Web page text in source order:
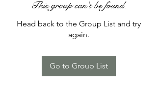
This group can't be found.
Head back to the Group List and try
again.
Go to Group List